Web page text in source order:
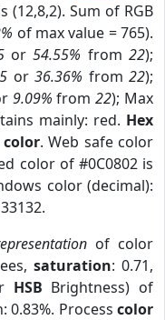
(12,8,2). Sum of RGB
of max value = 765).
or54.55% from22);
or36.36% from22);
9.09% from22); Max
mainly: red. Hex
. Web safe color
color of #0C0802 is
color (decimal):
of color
saturation: 0.71,
HSB Brightness) of
0.83%. Process color